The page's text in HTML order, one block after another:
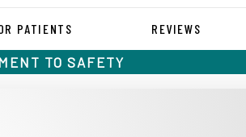
PATIENTS REVIEWS
TO SAFETY